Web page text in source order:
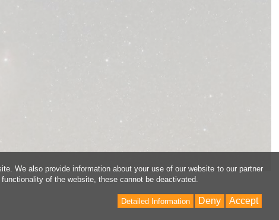
We also provide information about your use of our website to our partner
of the website, these cannot be deactivated.
Accept
Deny
Detailed Information